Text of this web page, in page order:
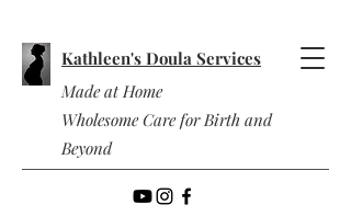
Kathleen's Doula Services
Made at Home
Wholesome Care for Birth and
Beyond